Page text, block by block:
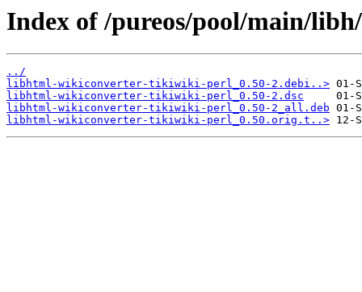
Index of /pureos/pool/main/
../
libhtml-wikiconverter-tikiwiki-perl_0.50-2.debi..>
libhtml-wikiconverter-tikiwiki-perl_0.50-2.dsc
libhtml-wikiconverter-tikiwiki-perl_0.50-2_all.deb
libhtml-wikiconverter-tikiwiki-perl_0.50.orig.t..>